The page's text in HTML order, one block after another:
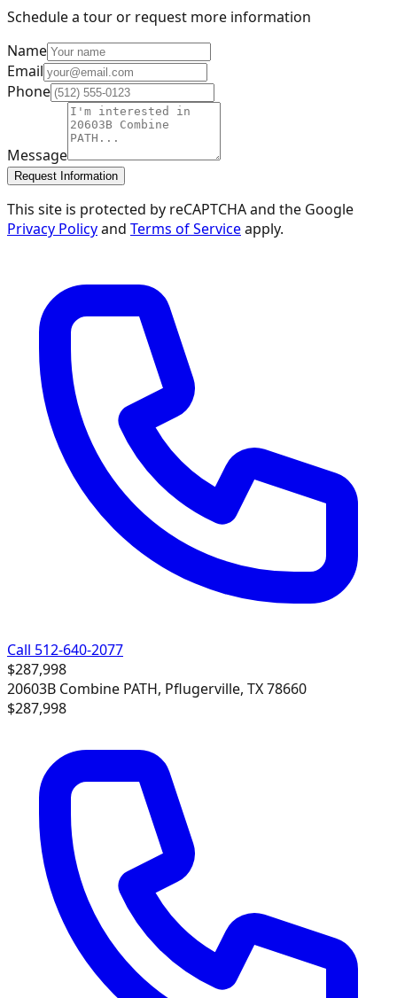
Schedule a tour or request more information
Name
Email
Phone
Message
Request Information
This site is protected by reCAPTCHA and the Google
Privacy Policyand Terms of Serviceapply.
Call 512-640-2077
$287,998
20603B Combine PATH, Pflugerville, TX 78660
$287,998